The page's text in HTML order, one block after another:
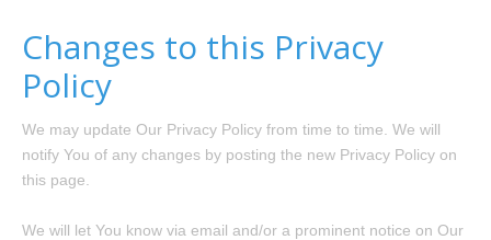
Changes to this Privacy
Policy
We may update Our Privacy Policy from time to time. We will
notify You of any changes by posting the new Privacy Policy on
this page.
We will let You know via email and/or a prominent notice on Our